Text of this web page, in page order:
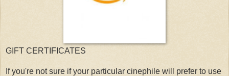
GIFT CERTIFICATES
If you're not sure if your particular cinephile will prefer to use